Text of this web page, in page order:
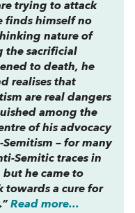
trying to attack
finds himself no
nature of
the sacrificial
to death, he
realises that
are real dangers
among the
of his advocacy
– for many
Semitic traces in
he came to
a cure for
Read more...